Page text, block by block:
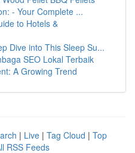
- Your Complete ...
to Hotels &
Dive into This Sleep Su...
SEO Lokal Terbaik
A Growing Trend
| Live | Tag Cloud | Top
RSS Feeds